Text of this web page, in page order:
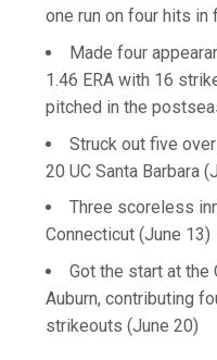
one run on four hits in
Made four
1.46 ERA with 16
pitched in the
Struck out five
20 UC Santa Barbara
Three scoreless
Connecticut (June 13)
Got the start at
Auburn, contributing
strikeouts (June 20)